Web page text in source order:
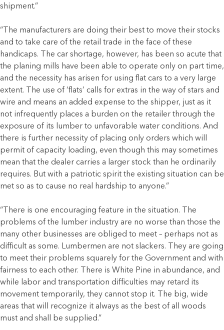
shipment.”
“The manufacturers are doing their best to move their stocks
and to take care of the retail trade in the face of these
handicaps. The car shortage, however, has been so acute that
the planing mills have been able to operate only on part time,
and the necessity has arisen for using flat cars to a very large
extent. The use of ‘flats’ calls for extras in the way of stars and
wire and means an added expense to the shipper, just as it
not infrequently places a burden on the retailer through the
exposure of its lumber to unfavorable water conditions. And
there is further necessity of placing only orders which will
permit of capacity loading, even though this may sometimes
mean that the dealer carries a larger stock than he ordinarily
requires. But with a patriotic spirit the existing situation can be
met so as to cause no real hardship to anyone.”
“There is one encouraging feature in the situation. The
problems of the lumber industry are no worse than those the
many other businesses are obliged to meet – perhaps not as
difficult as some. Lumbermen are not slackers. They are going
to meet their problems squarely for the Government and with
fairness to each other. There is White Pine in abundance, and
while labor and transportation difficulties may retard its
movement temporarily, they cannot stop it. The big, wide
areas that will recognize it always as the best of all woods
must and shall be supplied.”